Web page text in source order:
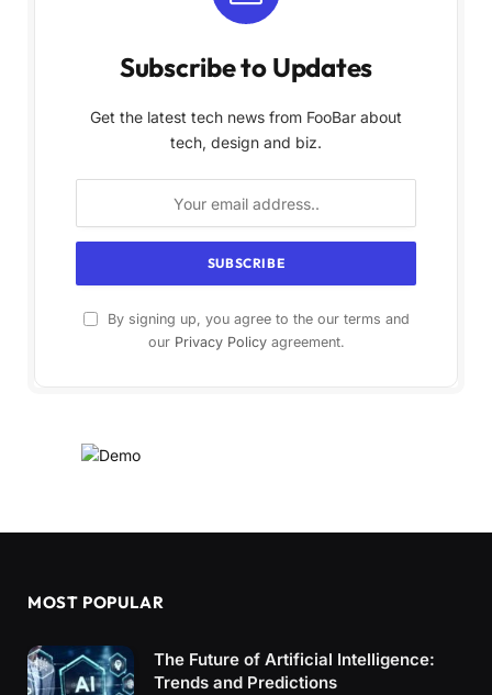
Subscribe to Updates
Get the latest tech news from FooBar about
tech, design and biz.
By signing up, you agree to the our terms and
our Privacy Policyagreement.
MOST POPULAR
The Future of Artificial Intelligence:
Trends and Predictions